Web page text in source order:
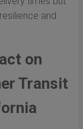
and
on
Transit